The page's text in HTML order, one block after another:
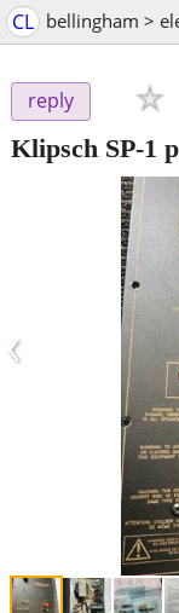
CL bellingham >
reply
Klipsch SP-1
‹